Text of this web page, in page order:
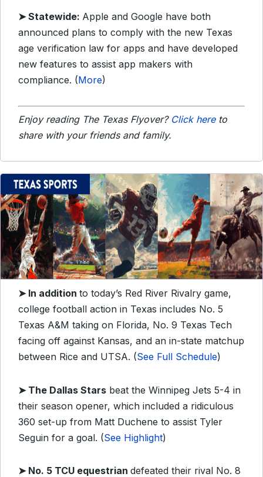
➤ Statewide: Apple and Google have both
announced plans to comply with the new Texas
age verification law for apps and have developed
new features to assist app makers with
compliance. (More)
Enjoy reading The Texas Flyover? Click hereto
share with your friends and family.
➤ In addition to today’s Red River Rivalry game,
college football action in Texas includes No. 5
Texas A&M taking on Florida, No. 9 Texas Tech
facing off against Kansas, and an in-state matchup
between Rice and UTSA. (See Full Schedule)
➤ The Dallas Stars beat the Winnipeg Jets 5-4 in
their season opener, which included a ridiculous
360 set-up from Matt Duchene to assist Tyler
Seguin for a goal. (See Highlight)
➤ No. 5 TCU equestrian defeated their rival No. 8